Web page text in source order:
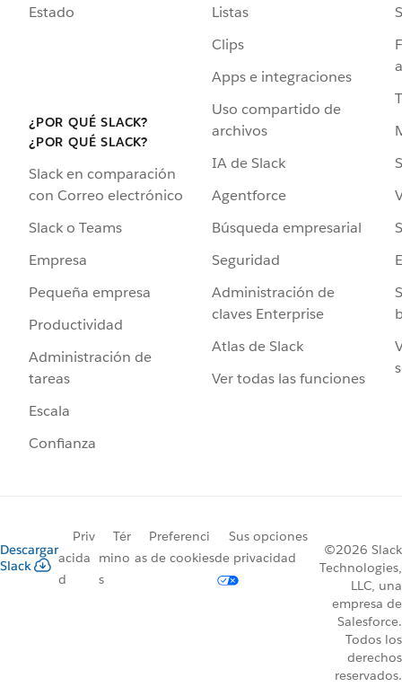
Estado
¿POR QUÉ SLACK?
¿POR QUÉ SLACK?
Slack en comparación
con Correo electrónico
Slack o Teams
Empresa
Pequeña empresa
Productividad
Administración de
tareas
Escala
Confianza
Listas
Clips
Apps e integraciones
Uso compartido de
archivos
IA de Slack
Agentforce
Búsqueda empresarial
Seguridad
Administración de
claves Enterprise
Atlas de Slack
Ver todas las funciones
Descargar
Slack
Priv
acida
d
Tér
mino
s
Preferenci
as de cookies
Sus opciones
de privacidad
©2026 Slack
Technologies,
LLC, una
empresa de
Salesforce.
Todos los
derechos
reservados.